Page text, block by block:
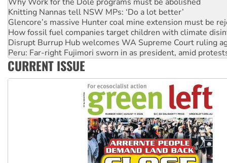
Glencore’s massive Hunter coal mine extension must be
How fossil fuel companies target children with climate
Disrupt Burrup Hub welcomes WA Supreme Court ruling
Peru: Far-right Fujimori sworn in as president, amid
Abby Martin: Speaking truth to power
‘Cockroach’ movement ready to reclaim India’s democracy
Ansell must improve its workplace standards
CURRENT ISSUE